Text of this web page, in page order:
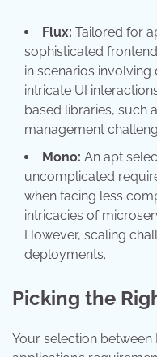
Flux: Tailored for
sophisticated
in scenarios
intricate UI
based libraries, such
management
Mono: An apt
uncomplicated
when facing less
intricacies of
However, scaling
deployments.
Picking the
Your selection